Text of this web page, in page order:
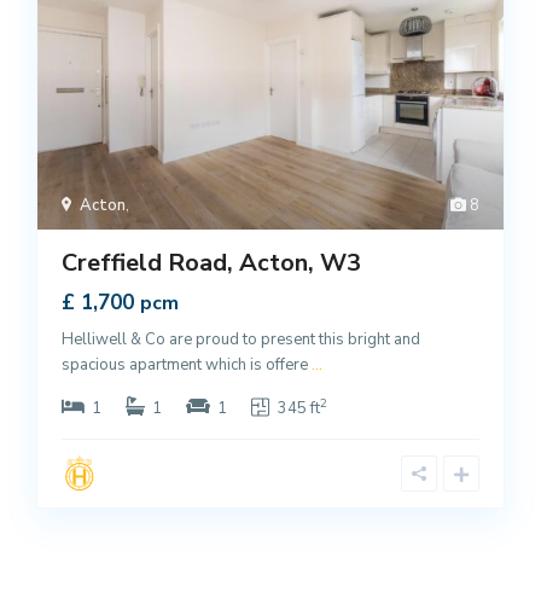
8
Acton,
Creffield Road, Acton, W3
£ 1,700 pcm
Helliwell & Co are proud to present this bright and
spacious apartment which is offere...
1
1 1 345 ft2